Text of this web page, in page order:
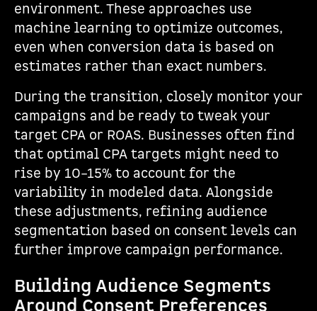
environment. These approaches use
machine learning to optimize outcomes,
even when conversion data is based on
estimates rather than exact numbers.
During the transition, closely monitor your
campaigns and be ready to tweak your
target CPA or ROAS. Businesses often find
that optimal CPA targets might need to
rise by 10–15% to account for the
variability in modeled data. Alongside
these adjustments, refining audience
segmentation based on consent levels can
further improve campaign performance.
Building Audience Segments